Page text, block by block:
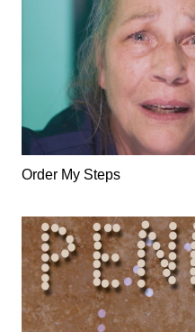
Order My Steps